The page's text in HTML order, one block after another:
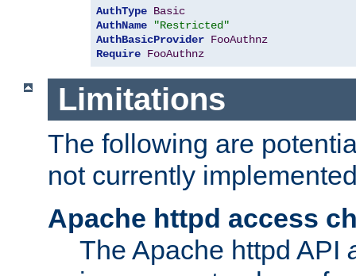
AuthType Basic
AuthName
"Restricted"
AuthBasicProvider FooAuthnz
Require FooAuthnz
Limitations
The following are
not currently
Apache httpd access
The Apache httpd API